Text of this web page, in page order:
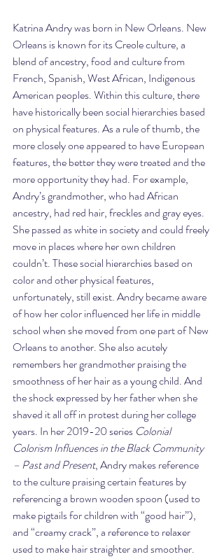
Katrina Andry was born in New Orleans. New
Orleans is known for its Creole culture, a
blend of ancestry, food and culture from
French, Spanish, West African, Indigenous
American peoples. Within this culture, there
have historically been social hierarchies based
on physical features. As a rule of thumb, the
more closely one appeared to have European
features, the better they were treated and the
more opportunity they had. For example,
Andry’s grandmother, who had African
ancestry, had red hair, freckles and gray eyes.
She passed as white in society and could freely
move in places where her own children
couldn’t. These social hierarchies based on
color and other physical features,
unfortunately, still exist. Andry became aware
of how her color influenced her life in middle
school when she moved from one part of New
Orleans to another. She also acutely
remembers her grandmother praising the
smoothness of her hair as a young child. And
the shock expressed by her father when she
shaved it all off in protest during her college
years. In her 2019-20 series Colonial
Colorism Influences in the Black Community
– Past and Present, Andry makes reference
to the culture praising certain features by
referencing a brown wooden spoon (used to
make pigtails for children with “good hair”),
and “creamy crack”, a reference to relaxer
used to make hair straighter and smoother.